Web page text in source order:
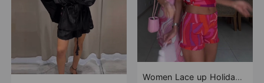
Women Lace up Holiday Backless Top Shorts Set